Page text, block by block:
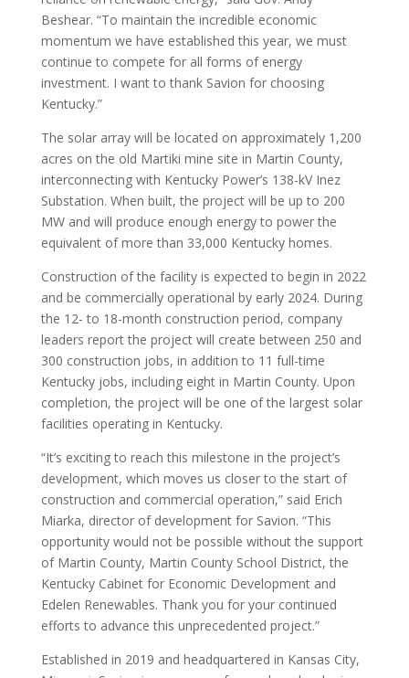
Beshear. “To maintain the incredible economic
momentum we have established this year, we must
continue to compete for all forms of energy
investment. I want to thank Savion for choosing
Kentucky.”
The solar array will be located on approximately 1,200
acres on the old Martiki mine site in Martin County,
interconnecting with Kentucky Power’s 138-kV Inez
Substation. When built, the project will be up to 200
MW and will produce enough energy to power the
equivalent of more than 33,000 Kentucky homes.
Construction of the facility is expected to begin in 2022
and be commercially operational by early 2024. During
the 12- to 18-month construction period, company
leaders report the project will create between 250 and
300 construction jobs, in addition to 11 full-time
Kentucky jobs, including eight in Martin County. Upon
completion, the project will be one of the largest solar
facilities operating in Kentucky.
“It’s exciting to reach this milestone in the project’s
development, which moves us closer to the start of
construction and commercial operation,” said Erich
Miarka, director of development for Savion. “This
opportunity would not be possible without the support
of Martin County, Martin County School District, the
Kentucky Cabinet for Economic Development and
Edelen Renewables. Thank you for your continued
efforts to advance this unprecedented project.”
Established in 2019 and headquartered in Kansas City,